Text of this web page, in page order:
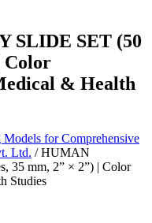
SLIDE SET (50
Color
& Health
for Comprehensive
Ltd. / HUMAN
35 mm, 2” × 2”) | Color
Studies